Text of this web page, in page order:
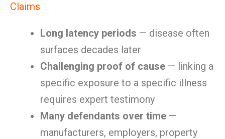
Claims
Long latency periods — disease often
surfaces decades later
Challenging proof of cause — linking a
specific exposure to a specific illness
requires expert testimony
Many defendants over time —
manufacturers, employers, property